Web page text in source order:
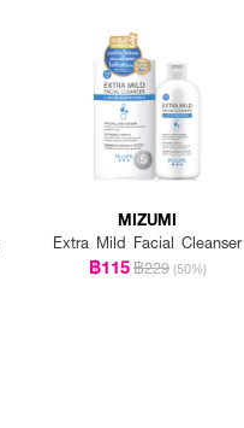
MIZUMI
Extra Mild Facial Cleanser
฿115฿229 (50%)